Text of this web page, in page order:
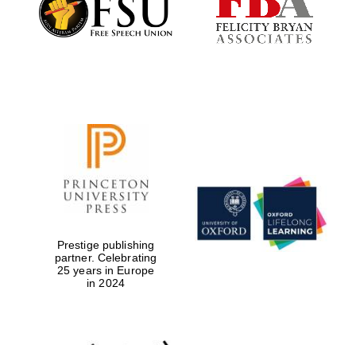
Prestige publishing
partner. Celebrating
25 years in Europe
in 2024